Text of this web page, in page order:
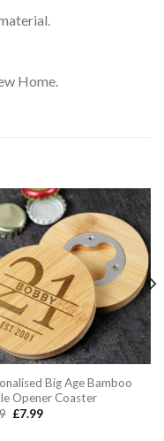
Home.
Big Age Bamboo
Opener Coaster
Original
£7.99Current